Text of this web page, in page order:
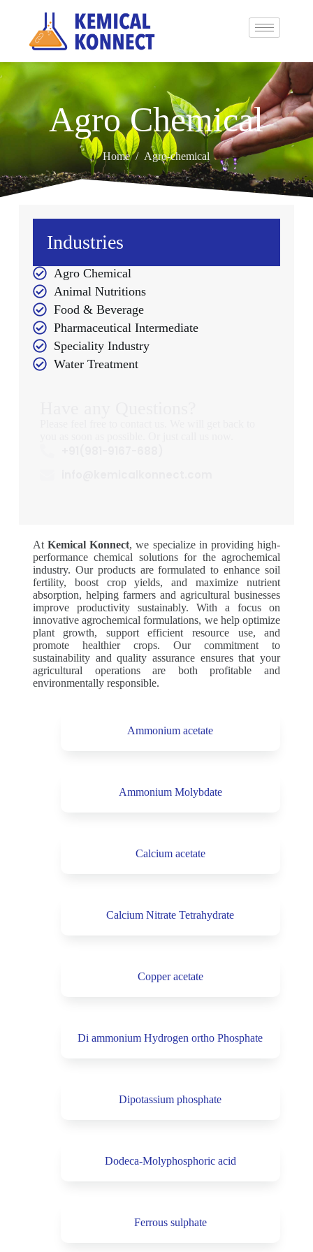
Agro Chemical
Home / Agro-chemical
Industries
Agro Chemical
Animal Nutritions
Food & Beverage
Pharmaceutical Intermediate
Speciality Industry
Water Treatment
AtKemical Konnect, we specialize in providing high-
performance chemical solutions for the agrochemical
industry. Our products are formulated to enhance soil
fertility, boost crop yields, and maximize nutrient
absorption, helping farmers and agricultural businesses
improve productivity sustainably. With a focus on
innovative agrochemical formulations, we help optimize
plant growth, support efficient resource use, and
promote healthier crops. Our commitment to
sustainability and quality assurance ensures that your
agricultural operations are both profitable and
environmentally responsible.
Ammonium acetate
Ammonium Molybdate
Calcium acetate
Calcium Nitrate Tetrahydrate
Copper acetate
Di ammonium Hydrogen ortho Phosphate
Dipotassium phosphate
Dodeca-Molyphosphoric acid
Ferrous sulphate